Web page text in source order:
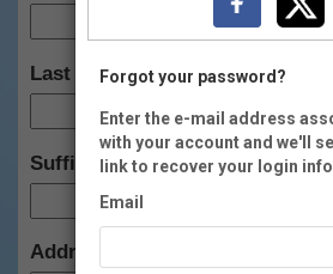
Last Name:
Suffix:
Address:
Forgot your password?
Enter the e-mail address
with your account and we'll
link to recover your login
Email